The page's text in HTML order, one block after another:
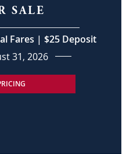
SALE
Fares | $25 Deposit
31, 2026